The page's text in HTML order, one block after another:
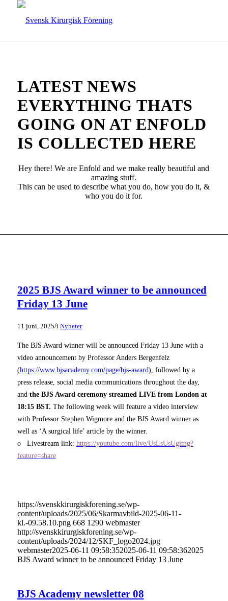
LATEST NEWS
EVERYTHING THATS
GOING ON AT ENFOLD
IS COLLECTED HERE
Hey there! We are Enfold and we make really beautiful and
amazing stuff.
This can be used to describe what you do, how you do it, &
who you do it for.
2025 BJS Award winner to be announced
Friday 13 June
11 juni, 2025/i Nyheter
The BJS Award winner will be announced Friday 13 June with a
video announcement by Professor Anders Bergenfelz
(https://www.bjsacademy.com/page/bjs-award), followed by a
press release, social media communications throughout the day,
and the BJS Award ceremony streamed LIVE from London at
18:15 BST. The following week will feature a video interview
with Professor Stephen Wigmore and the BJS Award winner as
well as ‘A surgical life’ article by the winner.
o Livestream link: https://youtube.com/live/UsLsUsUgimg?
feature=share
https://svenskkirurgiskforening.se/wp-
content/uploads/2025/06/Skarmavbild-2025-06-11-
kl.-09.58.10.png 668 1290 webmaster
http://svenskkirurgiskforening.se/wp-
content/uploads/2024/12/SKF_logo2024.jpg
webmaster2025-06-11 09:58:352025-06-11 09:58:362025
BJS Award winner to be announced Friday 13 June
BJS Academy newsletter 08